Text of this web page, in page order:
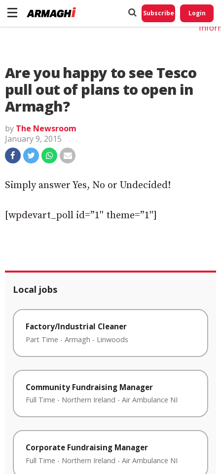
Subscribe Login
Are you happy to see Tesco
pull out of plans to open in
Armagh?
by The Newsroom
January 9, 2015
Simply answer Yes, No or Undecided!
[wpdevart_poll id=”1″ theme=”1″]
Local jobs
Factory/Industrial Cleaner
Part Time - Armagh - Linwoods
Community Fundraising Manager
Full Time - Northern Ireland - Air Ambulance NI
Corporate Fundraising Manager
Full Time - Northern Ireland - Air Ambulance NI
Do
My